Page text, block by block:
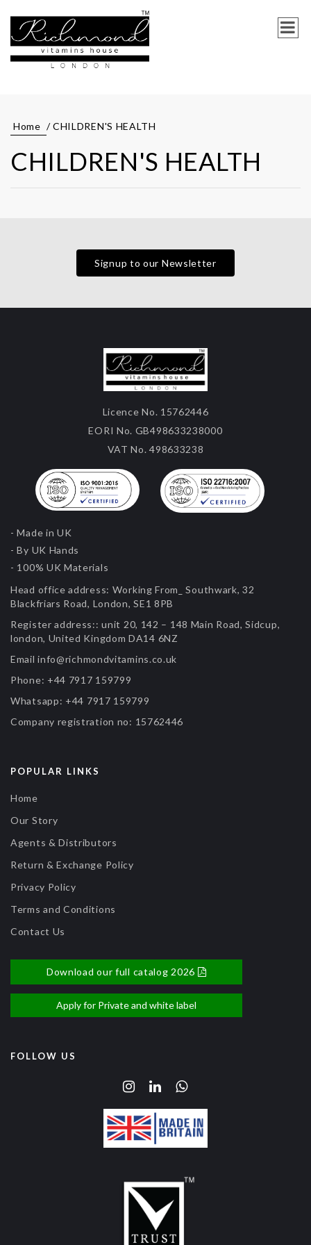
Home / CHILDREN'S HEALTH
CHILDREN'S HEALTH
Signup to our Newsletter
Licence No. 15762446
EORI No. GB498633238000
VAT No. 498633238
- Made in UK
- By UK Hands
- 100% UK Materials
Head office address: Working From_ Southwark, 32
Blackfriars Road, London, SE1 8PB
Register address:: unit 20, 142 – 148 Main Road, Sidcup,
london, United Kingdom DA14 6NZ
Emailinfo@richmondvitamins.co.uk
Phone: +44 7917 159799
Whatsapp: +44 7917 159799
Company registration no: 15762446
POPULAR LINKS
Home
Our Story
Agents & Distributors
Return & Exchange Policy
Privacy Policy
Terms and Conditions
Contact Us
Download our full catalog 2026
Apply for Private and white label
FOLLOW US